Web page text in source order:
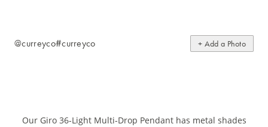
@curreyco#curreyco + Add a Photo
Our Giro 36-Light Multi-Drop Pendant has metal shades